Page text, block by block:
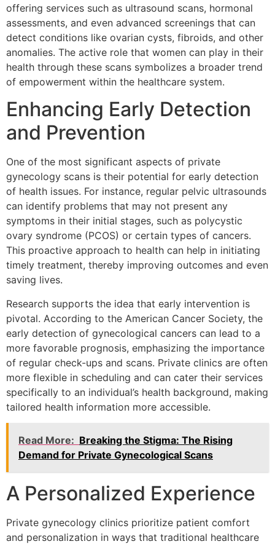
offering services such as ultrasound scans, hormonal
assessments, and even advanced screenings that can
detect conditions like ovarian cysts, fibroids, and other
anomalies. The active role that women can play in their
health through these scans symbolizes a broader trend
of empowerment within the healthcare system.
Enhancing Early Detection
and Prevention
One of the most significant aspects of private
gynecology scans is their potential for early detection
of health issues. For instance, regular pelvic ultrasounds
can identify problems that may not present any
symptoms in their initial stages, such as polycystic
ovary syndrome (PCOS) or certain types of cancers.
This proactive approach to health can help in initiating
timely treatment, thereby improving outcomes and even
saving lives.
Research supports the idea that early intervention is
pivotal. According to the American Cancer Society, the
early detection of gynecological cancers can lead to a
more favorable prognosis, emphasizing the importance
of regular check-ups and scans. Private clinics are often
more flexible in scheduling and can cater their services
specifically to an individual’s health background, making
tailored health information more accessible.
Read More: Breaking the Stigma: The Rising
Demand for Private Gynecological Scans
A Personalized Experience
Private gynecology clinics prioritize patient comfort
and personalization in ways that traditional healthcare